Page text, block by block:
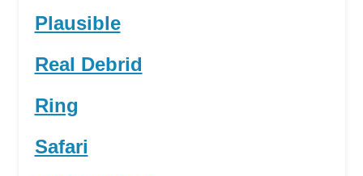
Plausible
Real Debrid
Ring
Safari